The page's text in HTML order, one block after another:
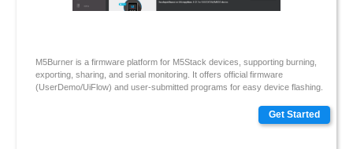
M5Burner is a firmware platform for M5Stack devices, supporting burning,
exporting, sharing, and serial monitoring. It offers official firmware
(UserDemo/UiFlow) and user-submitted programs for easy device flashing.
Get Started